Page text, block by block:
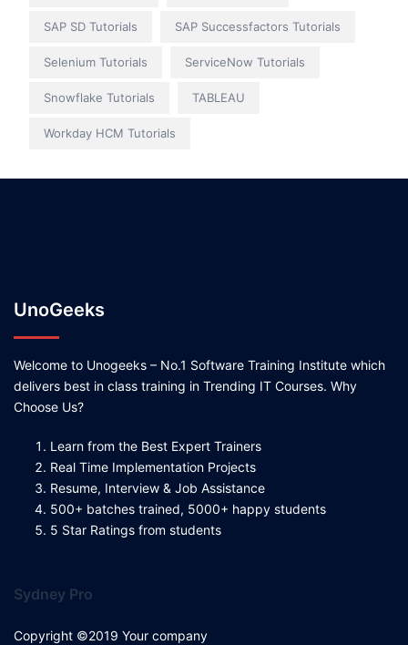
SAP SD Tutorials SAP Successfactors Tutorials
Selenium Tutorials ServiceNow Tutorials
Snowflake Tutorials TABLEAU
Workday HCM Tutorials
UnoGeeks
Welcome to Unogeeks – No.1 Software Training Institute which
delivers best in class training in Trending IT Courses. Why
Choose Us?
Learn from the Best Expert Trainers
Real Time Implementation Projects
Resume, Interview & Job Assistance
500+ batches trained, 5000+ happy students
5 Star Ratings from students
Sydney Pro
Copyright ©2019 Your company